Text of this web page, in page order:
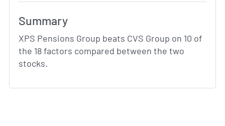
Summary
XPS Pensions Group beats CVS Group on 10 of
the 18 factors compared between the two
stocks.